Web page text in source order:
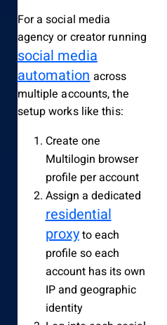
For a social media
agency or creator running
social media
automation across
multiple accounts, the
setup works like this:
Create one
Multilogin browser
profile per account
Assign a dedicated
residential
proxyto each
profile so each
account has its own
IP and geographic
identity